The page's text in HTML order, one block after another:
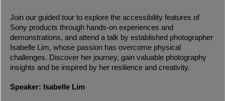
Join our guided tour to explore the accessibility features of
Sony products through hands-on experiences and
demonstrations, and attend a talk by established photographer
Isabelle Lim, whose passion has overcome physical
challenges. Discover her journey, gain valuable photography
insights and be inspired by her resilience and creativity.
Speaker: Isabelle Lim